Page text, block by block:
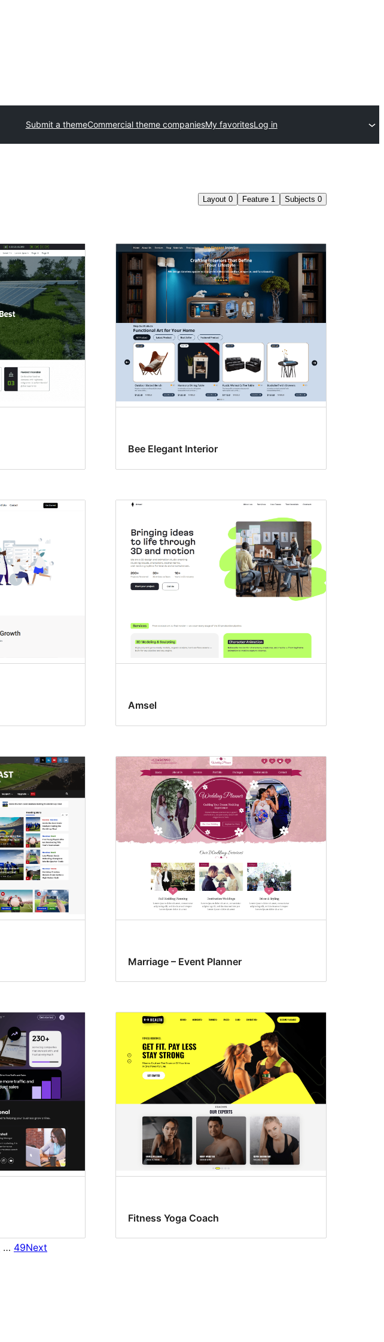
Submit a themeCommercial theme companiesMy favoritesLog in
Layout 0 Feature 1 Subjects 0
Bee Elegant Interior
Amsel
Marriage – Event Planner
Fitness Yoga Coach
… 49Next